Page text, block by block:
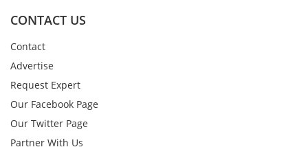
CONTACT US
Contact
Advertise
Request Expert
Our Facebook Page
Our Twitter Page
Partner With Us